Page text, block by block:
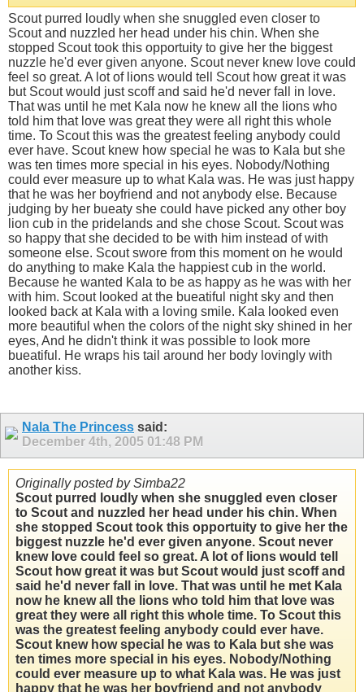
Scout purred loudly when she snuggled even closer to
Scout and nuzzled her head under his chin. When she
stopped Scout took this opportuity to give her the biggest
nuzzle he'd ever given anyone. Scout never knew love could
feel so great. A lot of lions would tell Scout how great it was
but Scout would just scoff and said he'd never fall in love.
That was until he met Kala now he knew all the lions who
told him that love was great they were all right this whole
time. To Scout this was the greatest feeling anybody could
ever have. Scout knew how special he was to Kala but she
was ten times more special in his eyes. Nobody/Nothing
could ever measure up to what Kala was. He was just happy
that he was her boyfriend and not anybody else. Because
judging by her bueaty she could have picked any other boy
lion cub in the pridelands and she chose Scout. Scout was
so happy that she decided to be with him instead of with
someone else. Scout swore from this moment on he would
do anything to make Kala the happiest cub in the world.
Because he wanted Kala to be as happy as he was with her
with him. Scout looked at the bueatiful night sky and then
looked back at Kala with a loving smile. Kala looked even
more beautiful when the colors of the night sky shined in her
eyes, And he didn't think it was possible to look more
bueatiful. He wraps his tail around her body lovingly with
another kiss.
Nala The Princess said:
December 4th, 2005 01:48 PM
Originally posted by Simba22
Scout purred loudly when she snuggled even closer
to Scout and nuzzled her head under his chin. When
she stopped Scout took this opportuity to give her the
biggest nuzzle he'd ever given anyone. Scout never
knew love could feel so great. A lot of lions would tell
Scout how great it was but Scout would just scoff and
said he'd never fall in love. That was until he met Kala
now he knew all the lions who told him that love was
great they were all right this whole time. To Scout this
was the greatest feeling anybody could ever have.
Scout knew how special he was to Kala but she was
ten times more special in his eyes. Nobody/Nothing
could ever measure up to what Kala was. He was just
happy that he was her boyfriend and not anybody